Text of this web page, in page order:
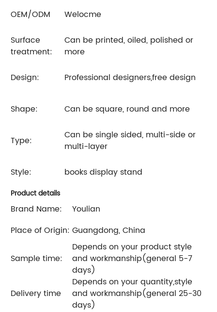
OEM/ODM
Welocme
Surface
treatment:
Can be printed, oiled, polished or
more
Design: Professional designers,free design
Shape: Can be square, round and more
Type:
Can be single sided, multi-side or
multi-layer
Style: books display stand
Product details
Brand Name:
Youlian
Place of Origin: Guangdong, China
Sample time:
Depends on your product style
and workmanship(general 5-7
days)
Delivery time
Depends on your quantity,style
and workmanship(general 25-30
days)